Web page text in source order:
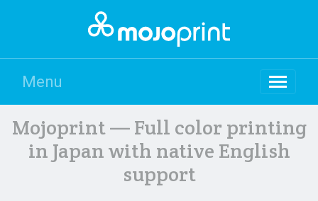
Menu
Mojoprint — Full color printing
in Japan with native English
support